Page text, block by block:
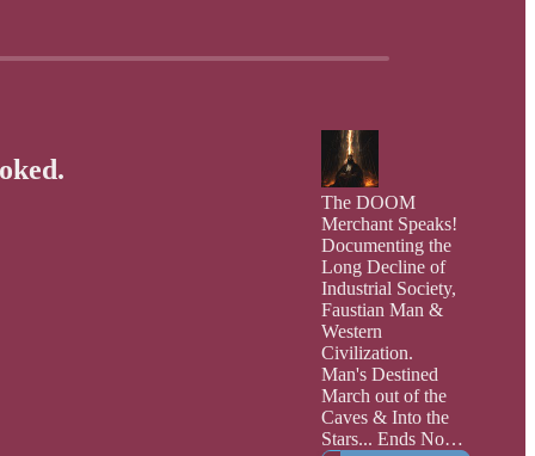
The DOOM
Merchant Speaks!
Documenting the
Long Decline of
Industrial Society,
Faustian Man &
Western
Civilization.
Man's Destined
March out of the
Caves & Into the
Stars... Ends Now: